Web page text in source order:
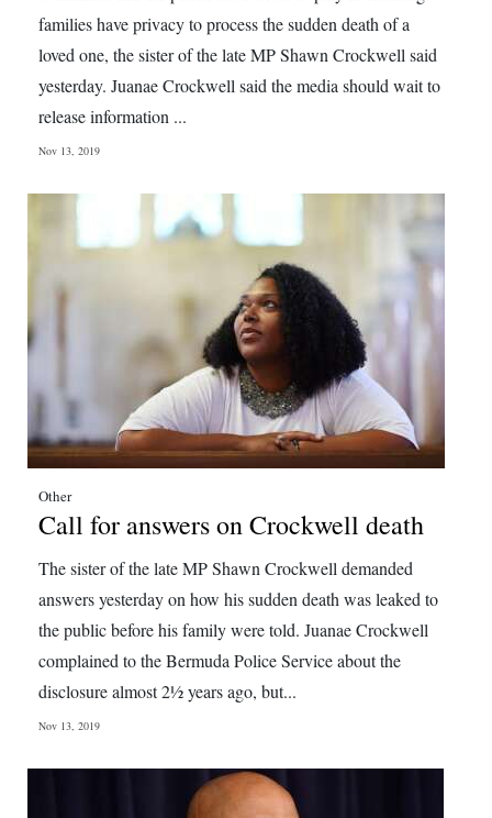
edition
RGMags
Drive
For
families have privacy to process the sudden death of a
loved one, the sister of the late MP Shawn Crockwell said
yesterday. Juanae Crockwell said the media should wait to
release information ...
Nov 13, 2019
Other
Call for answers on Crockwell death
The sister of the late MP Shawn Crockwell demanded
answers yesterday on how his sudden death was leaked to
the public before his family were told. Juanae Crockwell
complained to the Bermuda Police Service about the
disclosure almost 2½ years ago, but...
Nov 13, 2019